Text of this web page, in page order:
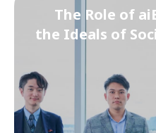
The Role of
the Ideals of